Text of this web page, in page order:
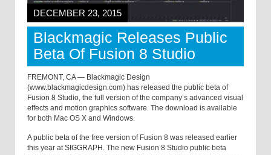
DECEMBER 23, 2015
Blackmagic Releases Public
Beta Of Fusion 8 Studio
FREMONT, CA — Blackmagic Design
(www.blackmagicdesign.com) has released the public beta of
Fusion 8 Studio, the full version of the company’s advanced visual
effects and motion graphics software. The download is available
for both Mac OS X and Windows.
A public beta of the free version of Fusion 8 was released earlier
this year at SIGGRAPH. The new Fusion 8 Studio public beta